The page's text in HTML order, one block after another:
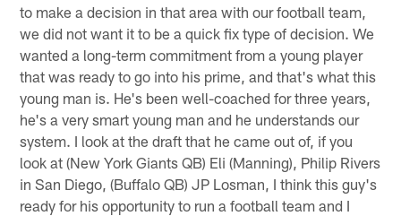
to make a decision in that area with our football team,
we did not want it to be a quick fix type of decision. We
wanted a long-term commitment from a young player
that was ready to go into his prime, and that's what this
young man is. He's been well-coached for three years,
he's a very smart young man and he understands our
system. I look at the draft that he came out of, if you
look at (New York Giants QB) Eli (Manning), Philip Rivers
in San Diego, (Buffalo QB) JP Losman, I think this guy's
ready for his opportunity to run a football team and I